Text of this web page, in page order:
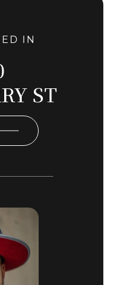
IN
ST